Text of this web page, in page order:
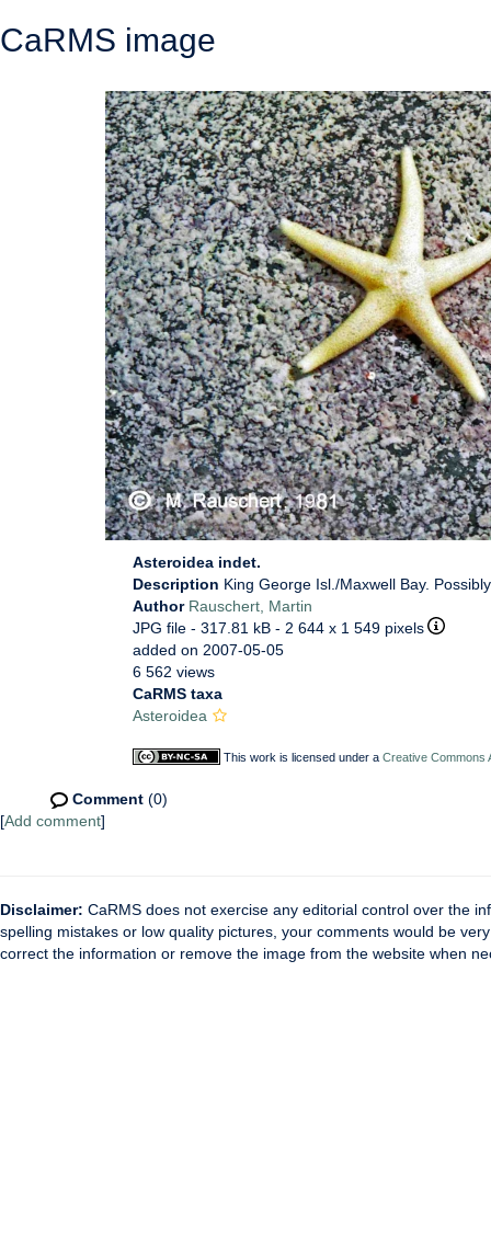
CaRMS image
Asteroidea indet.
Description King George Isl./Maxwell Bay.
Author Rauschert, Martin
JPG file - 317.81 kB - 2 644 x 1 549 pixels
added on 2007-05-05
6 562 views
CaRMS taxa
Asteroidea
This work is licensed under a Creative Commons
Comment (0)
[Add comment]
Disclaimer: CaRMS does not exercise any editorial control over the
spelling mistakes or low quality pictures, your comments would be
correct the information or remove the image from the website when